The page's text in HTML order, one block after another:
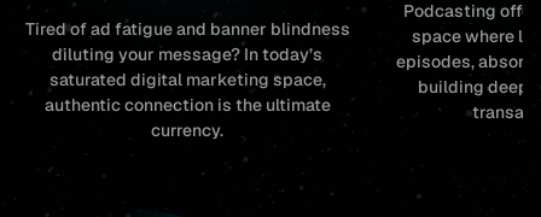
Tired of ad fatigue and banner blindness
diluting your message? In today’s
saturated digital marketing space,
authentic connection is the ultimate
currency.
Podcasting
space where
episodes,
building deep